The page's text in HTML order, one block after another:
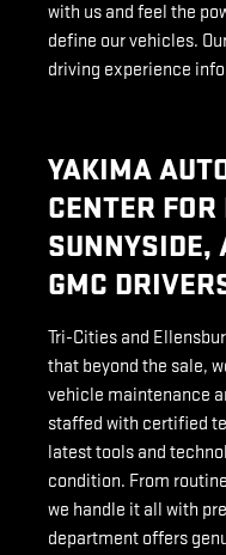
with us and feel the
define our vehicles.
driving experience
YAKIMA
CENTER
SUNNYSIDE,
GMC
Tri-Cities and
that beyond the sale,
vehicle maintenance
staffed with certified
latest tools and
condition. From
we handle it all with
department offers